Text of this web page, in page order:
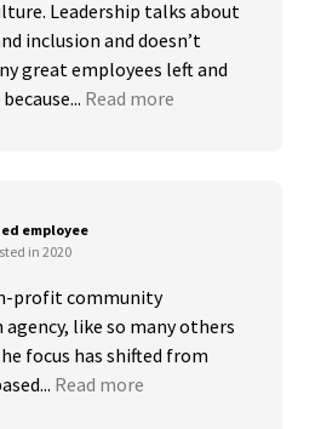
Leadership talks about
inclusion and doesn’t
great employees left and
Read more
employee
in 2020
profit community
like so many others
focus has shifted from
Read more